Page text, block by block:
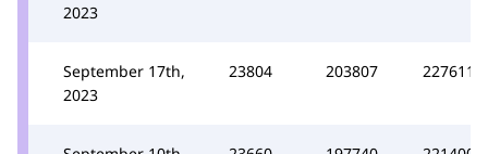
2023
September 17th,
2023
23804 203807 227611